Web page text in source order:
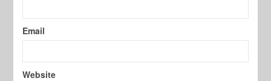
Email
Website